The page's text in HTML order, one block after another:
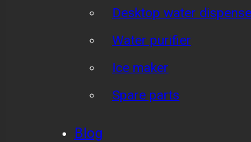
Desktop water
Water purifier
Ice maker
Spare parts
Blog